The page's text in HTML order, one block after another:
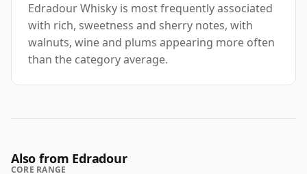
Edradour Whisky is most frequently associated
with rich, sweetness and sherry notes, with
walnuts, wine and plums appearing more often
than the category average.
Also from Edradour
CORE RANGE